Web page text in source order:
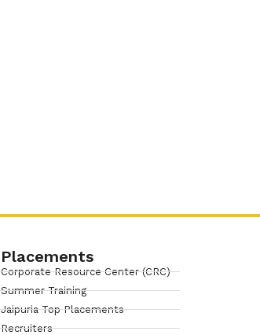
Placements
Corporate Resource Center (CRC)
Summer Training
Jaipuria Top Placements
Recruiters